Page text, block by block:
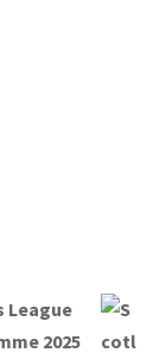
League
2025